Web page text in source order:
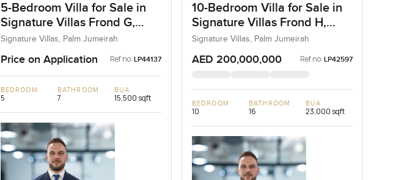
5-Bedroom Villa for Sale in
Signature Villas Frond G,
Palm Jumeirah, Dubai
Signature Villas, Palm Jumeirah
Price on Application Ref no: LP44137
BEDROOM
5
BATHROOM
7
BUA
15,500 sqft
10-Bedroom Villa for Sale in
Signature Villas Frond H,
Palm Jumeirah, Dubai
Signature Villas, Palm Jumeirah
AED 200,000,000 Ref no: LP42597
BEDROOM
10
BATHROOM
16
BUA
23,000 sqft